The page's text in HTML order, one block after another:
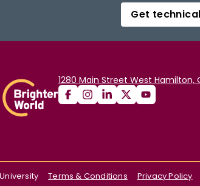
Get
1280 Main Street West Hamilton,
Terms & Conditions Privacy Policy